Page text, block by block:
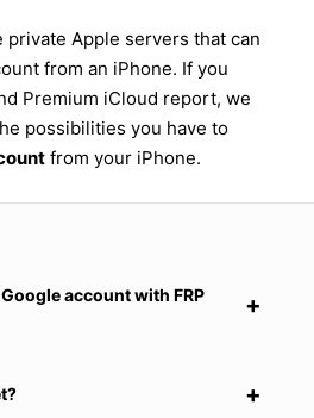
private Apple servers that can
from an iPhone. If you
Premium iCloud report, we
possibilities you have to
from your iPhone.
account with FRP